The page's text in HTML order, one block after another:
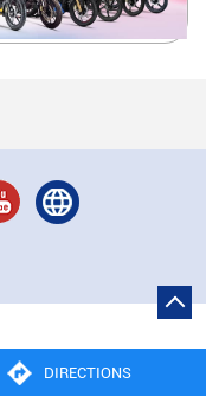
DIRECTIONS